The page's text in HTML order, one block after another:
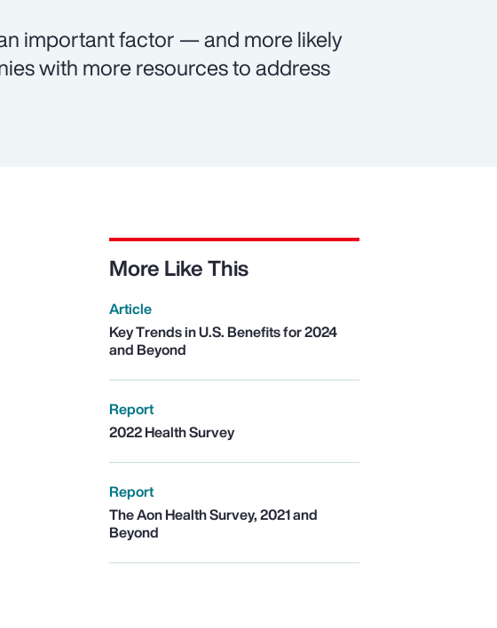
important factor — and more likely
with more resources to address
More Like This
Article
Key Trends in U.S. Benefits for 2024
and Beyond
Report
2022 Health Survey
Report
The Aon Health Survey, 2021 and
Beyond